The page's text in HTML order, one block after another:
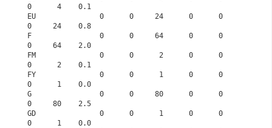
0      4    0.1
EU               0      0     24      0      0
0     24    0.8
F                0      0     64      0      0
0     64    2.0
FM               0      0      2      0      0
0      2    0.1
FY               0      0      1      0      0
0      1    0.0
G                0      0     80      0      0
0     80    2.5
GD               0      0      1      0      0
0      1    0.0